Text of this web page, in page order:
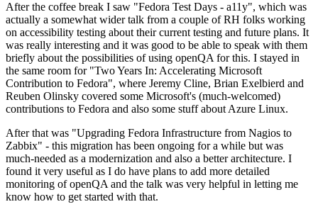
After the coffee break I saw "Fedora Test Days - a11y", which was
actually a somewhat wider talk from a couple of RH folks working
on accessibility testing about their current testing and future plans. It
was really interesting and it was good to be able to speak with them
briefly about the possibilities of using openQA for this. I stayed in
the same room for "Two Years In: Accelerating Microsoft
Contribution to Fedora", where Jeremy Cline, Brian Exelbierd and
Reuben Olinsky covered some Microsoft's (much-welcomed)
contributions to Fedora and also some stuff about Azure Linux.
After that was "Upgrading Fedora Infrastructure from Nagios to
Zabbix" - this migration has been ongoing for a while but was
much-needed as a modernization and also a better architecture. I
found it very useful as I do have plans to add more detailed
monitoring of openQA and the talk was very helpful in letting me
know how to get started with that.